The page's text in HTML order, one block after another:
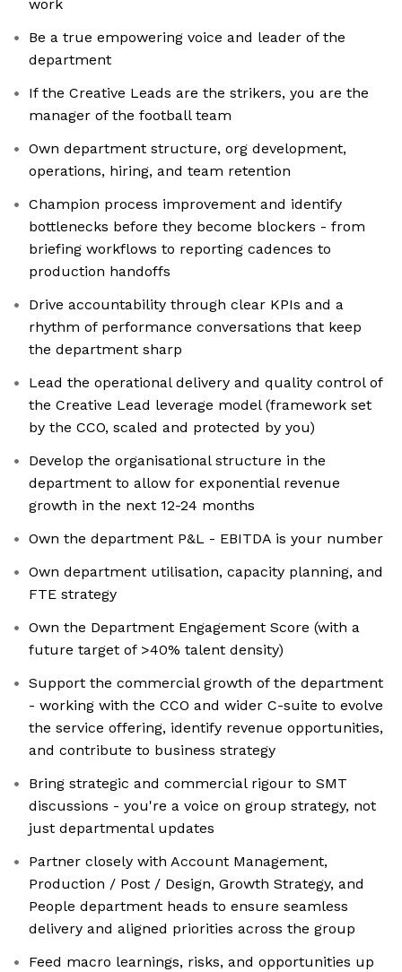
work
Be a true empowering voice and leader of the
department
If the Creative Leads are the strikers, you are the
manager of the football team
Own department structure, org development,
operations, hiring, and team retention
Champion process improvement and identify
bottlenecks before they become blockers - from
briefing workflows to reporting cadences to
production handoffs
Drive accountability through clear KPIs and a
rhythm of performance conversations that keep
the department sharp
Lead the operational delivery and quality control of
the Creative Lead leverage model (framework set
by the CCO, scaled and protected by you)
Develop the organisational structure in the
department to allow for exponential revenue
growth in the next 12-24 months
Own the department P&L - EBITDA is your number
Own department utilisation, capacity planning, and
FTE strategy
Own the Department Engagement Score (with a
future target of >40% talent density)
Support the commercial growth of the department
- working with the CCO and wider C-suite to evolve
the service offering, identify revenue opportunities,
and contribute to business strategy
Bring strategic and commercial rigour to SMT
discussions - you're a voice on group strategy, not
just departmental updates
Partner closely with Account Management,
Production / Post / Design, Growth Strategy, and
People department heads to ensure seamless
delivery and aligned priorities across the group
Feed macro learnings, risks, and opportunities up